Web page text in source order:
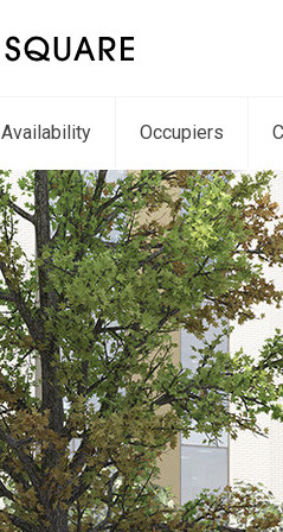
Availability Occupiers